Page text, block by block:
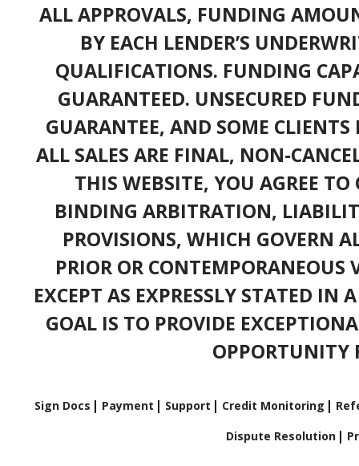
ALL APPROVALS, FUNDING
BY EACH LENDER’S
QUALIFICATIONS. FUNDING
GUARANTEED. UNSECURED
GUARANTEE, AND SOME
ALL SALES ARE FINAL, NON-
THIS WEBSITE, YOU AGREE TO
BINDING ARBITRATION,
PROVISIONS, WHICH GOVERN
PRIOR OR CONTEMPORANEOUS
EXCEPT AS EXPRESSLY STATED IN
GOAL IS TO PROVIDE
OPPORTUNITY
Sign Docs Payment Support Credit Monitoring
Dispute Resolution